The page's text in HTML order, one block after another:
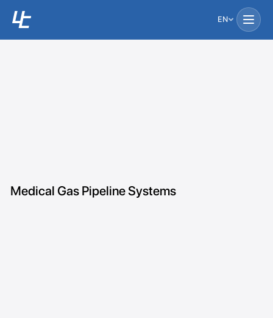
EN
Medical Gas Pipeline Systems